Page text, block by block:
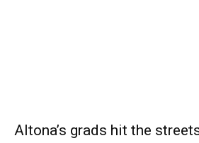
Altona’s grads hit the